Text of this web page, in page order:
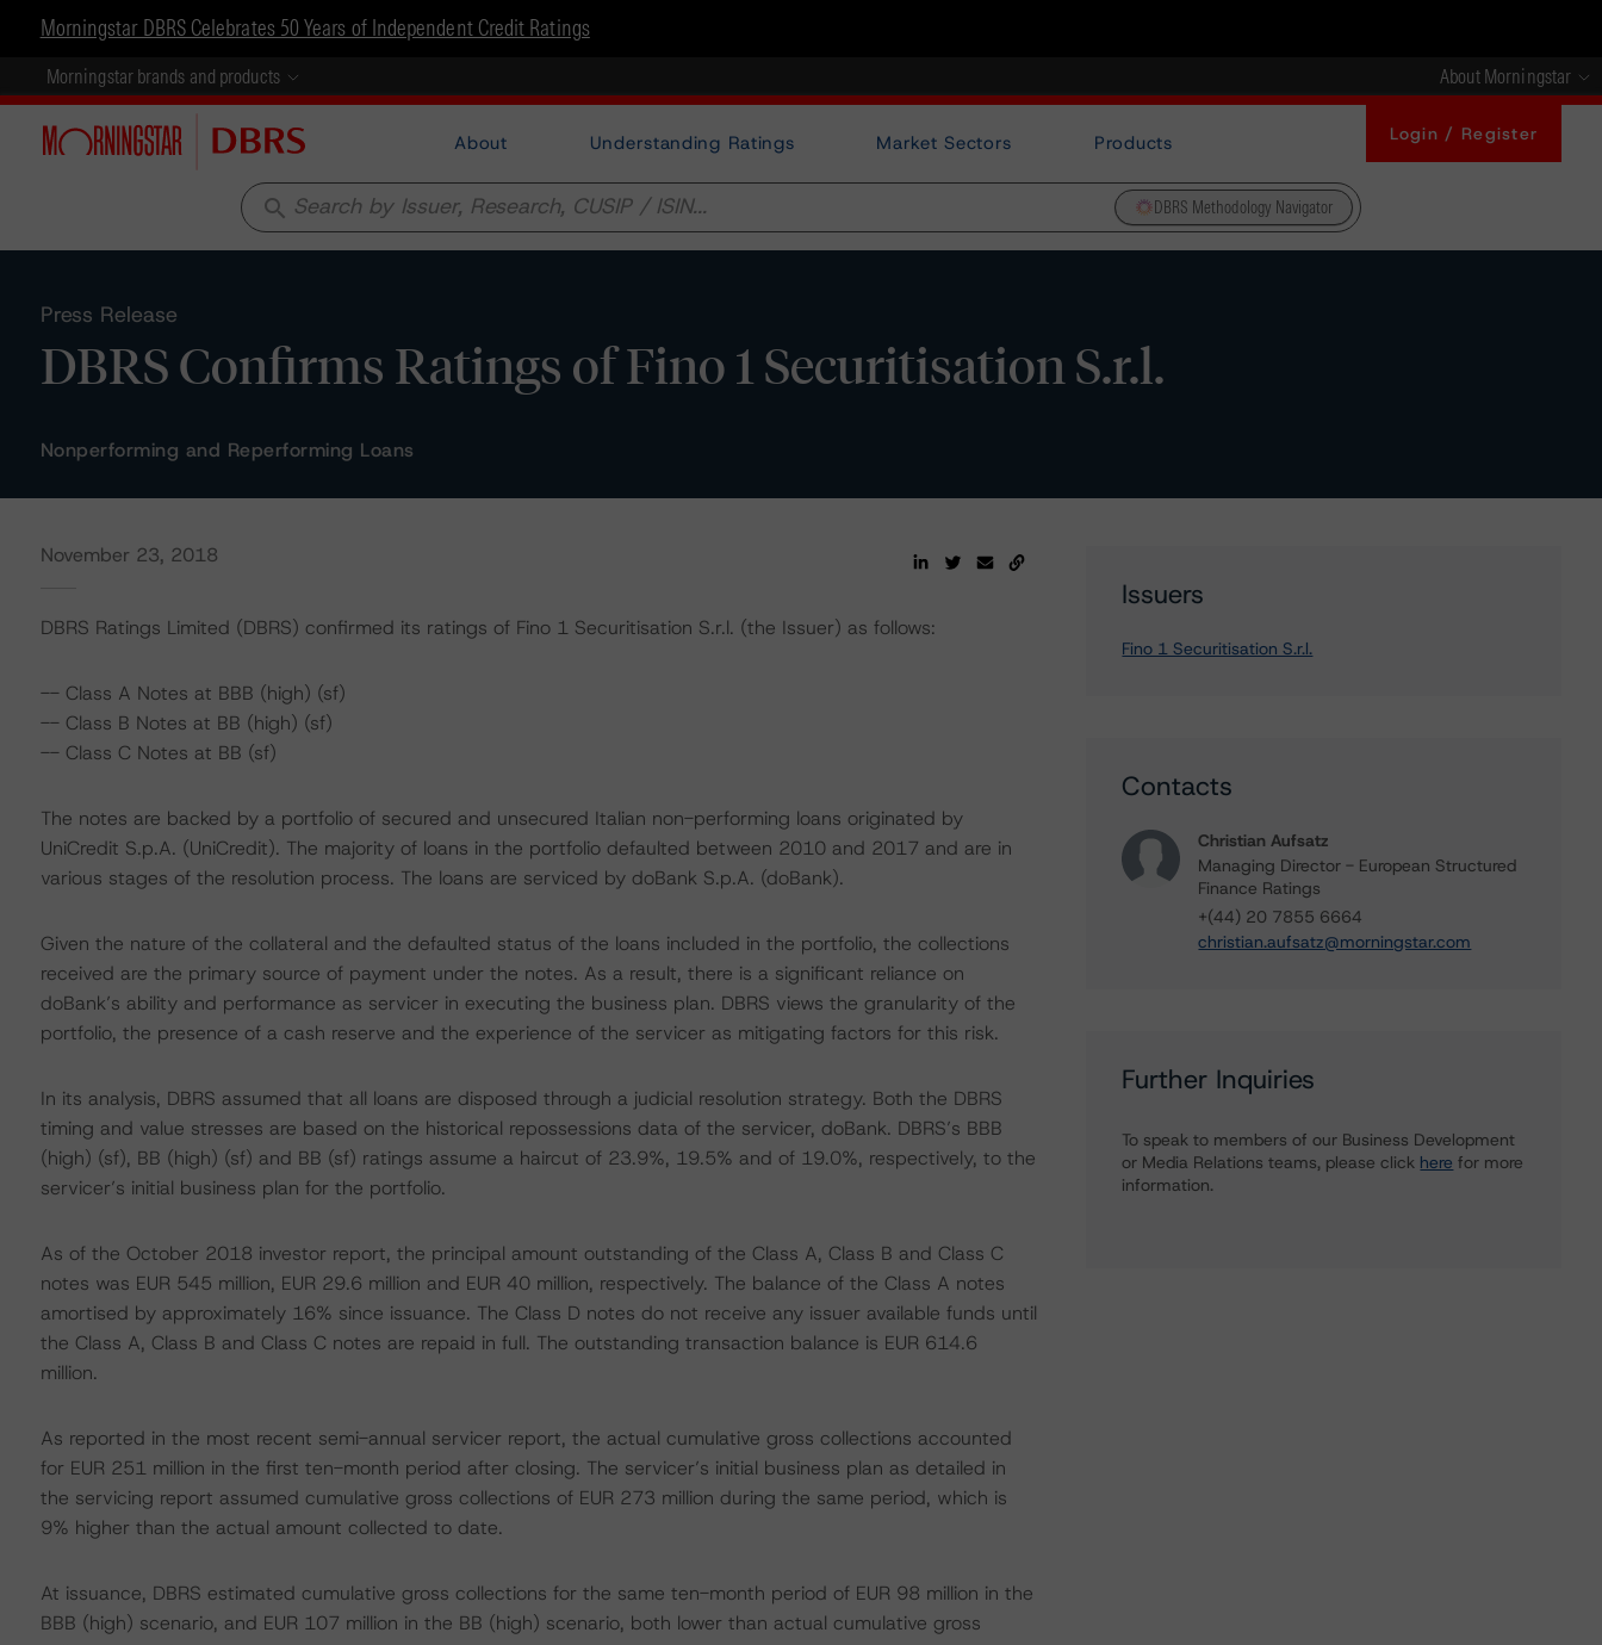
Morningstar DBRS Celebrates 50 Years of Independent Credit Ratings
Morningstar brands and products About Morningstar
About Understanding Ratings Market Sectors Products Login / Register
search DBRS Methodology Navigator
Press Release
DBRS Confirms Ratings of Fino 1 Securitisation S.r.l.
Nonperforming and Reperforming Loans
November 23, 2018
DBRS Ratings Limited (DBRS) confirmed its ratings of Fino 1 Securitisation S.r.l. (the Issuer) as follows:
-- Class A Notes at BBB (high) (sf)
-- Class B Notes at BB (high) (sf)
-- Class C Notes at BB (sf)
The notes are backed by a portfolio of secured and unsecured Italian non-performing loans originated by
UniCredit S.p.A. (UniCredit). The majority of loans in the portfolio defaulted between 2010 and 2017 and are in
various stages of the resolution process. The loans are serviced by doBank S.p.A. (doBank).
Given the nature of the collateral and the defaulted status of the loans included in the portfolio, the collections
received are the primary source of payment under the notes. As a result, there is a significant reliance on
doBank’s ability and performance as servicer in executing the business plan. DBRS views the granularity of the
portfolio, the presence of a cash reserve and the experience of the servicer as mitigating factors for this risk.
In its analysis, DBRS assumed that all loans are disposed through a judicial resolution strategy. Both the DBRS
timing and value stresses are based on the historical repossessions data of the servicer, doBank. DBRS’s BBB
(high) (sf), BB (high) (sf) and BB (sf) ratings assume a haircut of 23.9%, 19.5% and of 19.0%, respectively, to the
servicer’s initial business plan for the portfolio.
As of the October 2018 investor report, the principal amount outstanding of the Class A, Class B and Class C
notes was EUR 545 million, EUR 29.6 million and EUR 40 million, respectively. The balance of the Class A notes
amortised by approximately 16% since issuance. The Class D notes do not receive any issuer available funds until
the Class A, Class B and Class C notes are repaid in full. The outstanding transaction balance is EUR 614.6
million.
As reported in the most recent semi-annual servicer report, the actual cumulative gross collections accounted
for EUR 251 million in the first ten-month period after closing. The servicer’s initial business plan as detailed in
the servicing report assumed cumulative gross collections of EUR 273 million during the same period, which is
9% higher than the actual amount collected to date.
At issuance, DBRS estimated cumulative gross collections for the same ten-month period of EUR 98 million in the
BBB (high) scenario, and EUR 107 million in the BB (high) scenario, both lower than actual cumulative gross
Issuers
Fino 1 Securitisation S.r.l.
Contacts
Christian Aufsatz
Managing Director - European Structured
Finance Ratings
+(44) 20 7855 6664
christian.aufsatz@morningstar.com
Further Inquiries
To speak to members of our Business Development
or Media Relations teams, please click here for more
information.